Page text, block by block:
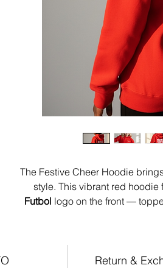
The Festive Cheer Hoodie
style. This vibrant red hoodie
Futbol logo on the front —
Spin it around and you’ve
splashed across the
Return &